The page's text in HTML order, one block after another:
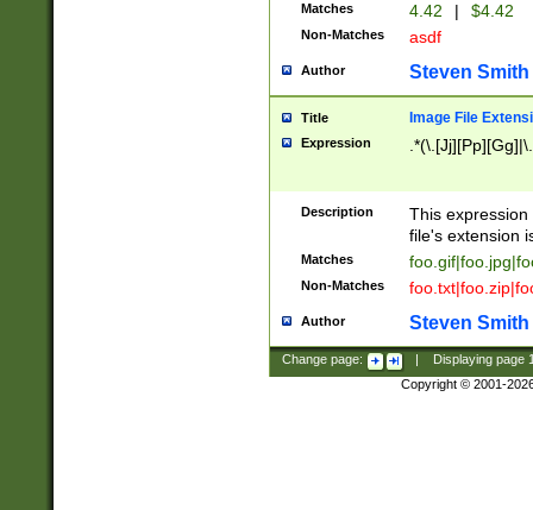
Matches 4.42 | $4.42
Non-Matches asdf
Author Steven Smith
Title Image File
Expression
Description
This
file's extension
Matches
Non-Matches
Author Steven Smith
Change page: Displaying page
Copyright © 2001-